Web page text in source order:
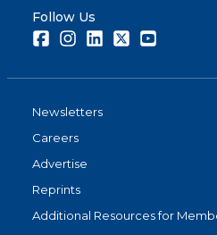
Follow Us
FacebookInstagramLinkedInTwitter
Newsletters
Careers
Advertise
Reprints
Additional Resources for